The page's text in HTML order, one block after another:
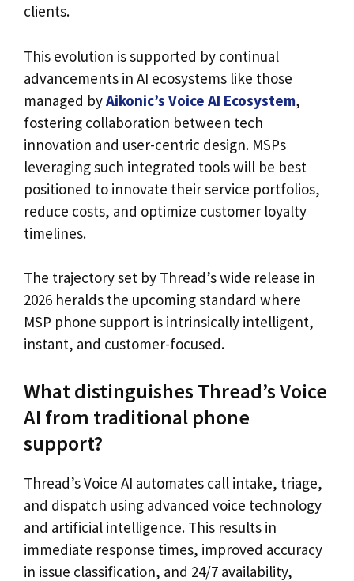
clients.
This evolution is supported by continual
advancements in AI ecosystems like those
managed byAikonic’s Voice AI Ecosystem,
fostering collaboration between tech
innovation and user-centric design. MSPs
leveraging such integrated tools will be best
positioned to innovate their service portfolios,
reduce costs, and optimize customer loyalty
timelines.
The trajectory set by Thread’s wide release in
2026 heralds the upcoming standard where
MSP phone support is intrinsically intelligent,
instant, and customer-focused.
What distinguishes Thread’s Voice
AI from traditional phone
support?
Thread’s Voice AI automates call intake, triage,
and dispatch using advanced voice technology
and artificial intelligence. This results in
immediate response times, improved accuracy
in issue classification, and 24/7 availability,